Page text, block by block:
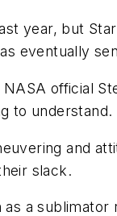
year, but
eventually
official
to understand.
and
slack.
a